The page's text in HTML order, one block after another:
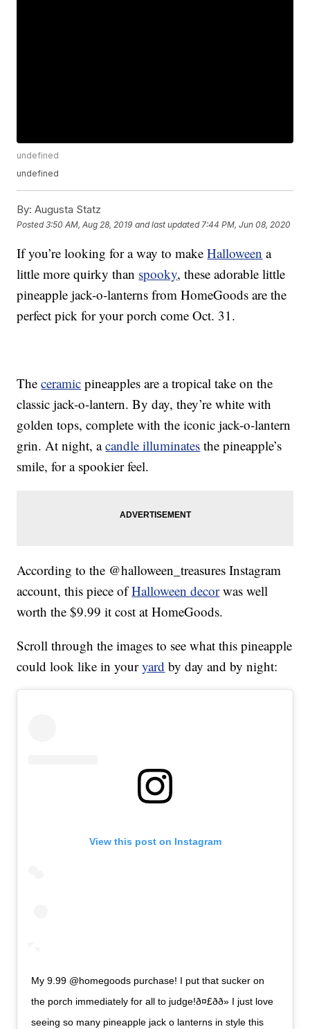
undefined
undefined
By: Augusta Statz
Posted3:50 AM, Aug 28, 2019 and last updated 7:44 PM, Jun 08, 2020
If you’re looking for a way to makeHalloween a
little more quirky than spooky, these adorable little
pineapple jack-o-lanterns from HomeGoods are the
perfect pick for your porch come Oct. 31.
Theceramic pineapples are a tropical take on the
classic jack-o-lantern. By day, they’re white with
golden tops, complete with the iconic jack-o-lantern
grin. At night, acandle illuminates the pineapple’s
smile, for a spookier feel.
According to the @halloween_treasures Instagram
account, this piece ofHalloween decorwas well
worth the $9.99 it cost at HomeGoods.
Scroll through the images to see what this pineapple
could look like in youryard by day and by night:
View this post on Instagram
My 9.99 @homegoods purchase! I put that sucker on
the porch immediately for all to judge!ð¤£ðð» I just love
seeing so many pineapple jack o lanterns in style this